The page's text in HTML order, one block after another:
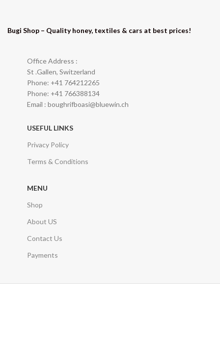
Bugi Shop – Quality honey, textiles & cars at best prices!
Office Address :
St .Gallen, Switzerland
Phone: +41 764212265
Phone: +41 766388134
Email : boughrifboasi@bluewin.ch
USEFUL LINKS
Privacy Policy
Terms & Conditions
MENU
Shop
About US
Contact Us
Payments